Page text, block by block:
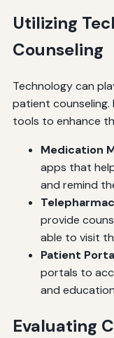
Utilizing
Counseling
Technology can
patient counseling.
tools to enhance
Medication
apps that
and remind
provide
able to visit
Patient
portals to
and
Evaluating